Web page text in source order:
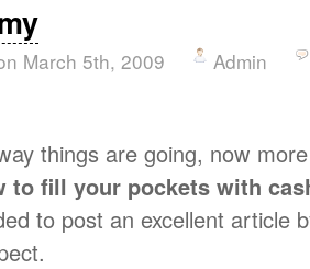
March 5th, 2009 Admin
things are going, now
to fill your pockets with
to post an excellent article